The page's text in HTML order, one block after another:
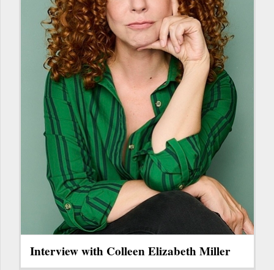
Interview with Colleen Elizabeth Miller